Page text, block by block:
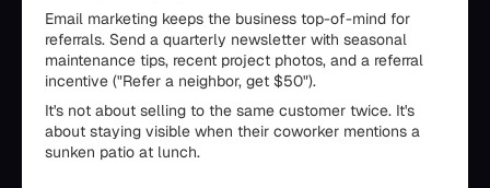
Email marketing keeps the business top-of-mind for
referrals. Send a quarterly newsletter with seasonal
maintenance tips, recent project photos, and a referral
incentive ("Refer a neighbor, get $50").
It's not about selling to the same customer twice. It's
about staying visible when their coworker mentions a
sunken patio at lunch.